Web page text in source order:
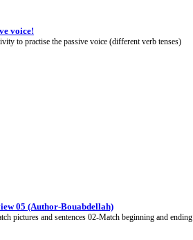
voice!
to practise the passive voice (different verb tenses)
05 (Author-Bouabdellah)
pictures and sentences 02-Match beginning and ending